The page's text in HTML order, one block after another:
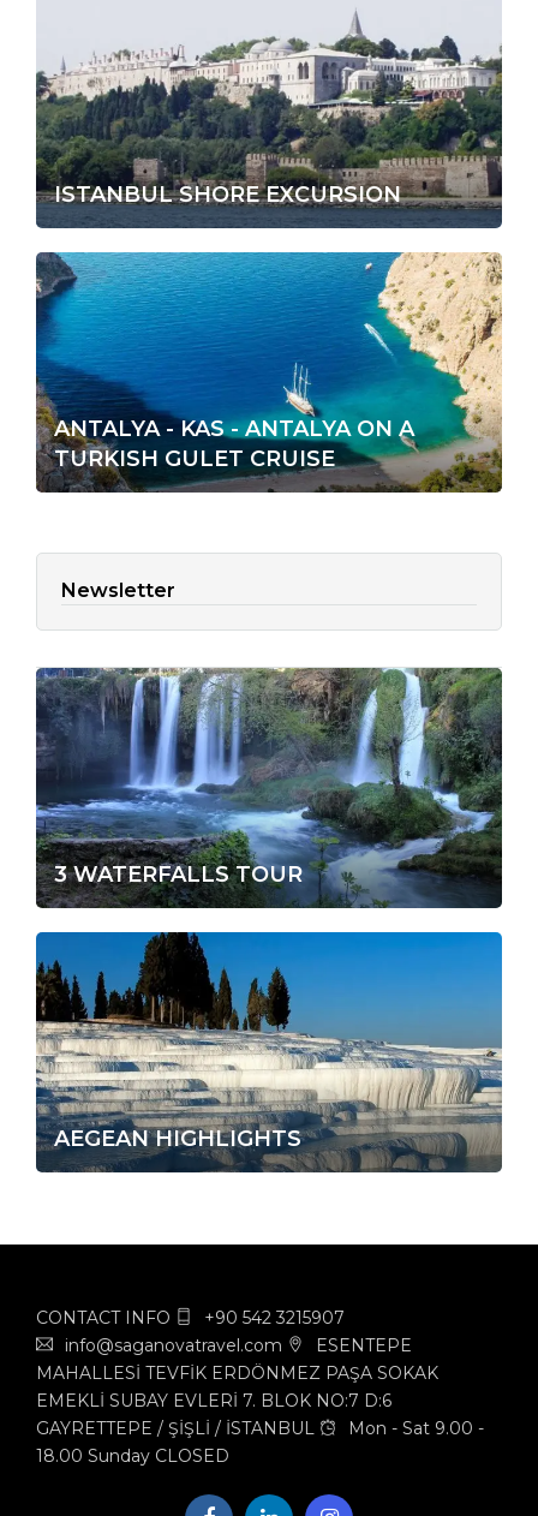
ISTANBUL SHORE EXCURSION
ANTALYA - KAS - ANTALYA ON A
TURKISH GULET CRUISE
Newsletter
3 WATERFALLS TOUR
AEGEAN HIGHLIGHTS
CONTACT INFO
+90 542 3215907
info@saganovatravel.com
ESENTEPE
MAHALLESİ TEVFİK ERDÖNMEZ PAŞA SOKAK
EMEKLİ SUBAY EVLERİ 7. BLOK NO:7 D:6
GAYRETTEPE / ŞİŞLİ / İSTANBUL
Mon - Sat 9.00 -
18.00 Sunday CLOSED